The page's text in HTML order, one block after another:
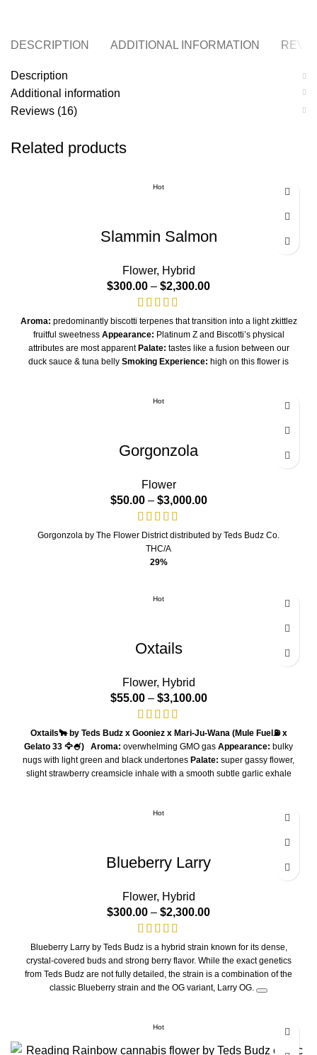
DESCRIPTION ADDITIONAL INFORMATION
Description
Additional information
Reviews (16)
Related products
Hot
Slammin Salmon
Flower, Hybrid
$300.00 – $2,300.00
Aroma: predominantly biscotti terpenes that transition into a light zkittlez
fruitful sweetness Appearance: Platinum Z and Biscotti’s physical
attributes are most apparentPalate: tastes like a fusion between our
duck sauce & tuna belly Smoking Experience: high on this flower is
THC/A
Hot
Gorgonzola
Flower
$50.00 – $3,000.00
Gorgonzola by The Flower District distributed by Teds Budz Co.
THC/A
29%
Hot
Oxtails
Flower, Hybrid
$55.00 – $3,100.00
Oxtails🐂by Teds Budz x Gooniez x Mari-Ju-Wana (Mule Fuel⛽️ x
Gelato 33 🦅🍧)
Aroma: overwhelming GMO gas Appearance: bulky
nugs with light green and black undertones Palate: super gassy flower,
slight strawberry creamsicle inhale with a smooth subtle garlic exhale
this extremely gassy flower was back crossed with the the infamous
Hot
Blueberry Larry
Flower, Hybrid
$300.00 – $2,300.00
Blueberry Larry by Teds Budz is a hybrid strain known for its dense,
crystal-covered buds and strong berry flavor. While the exact genetics
from Teds Budz are not fully detailed, the strain is a combination of the
classic Blueberry strain and the OG variant, Larry OG.
finish.
Appearance:Buds are typically dense and larger than Teds Budz's
Hot